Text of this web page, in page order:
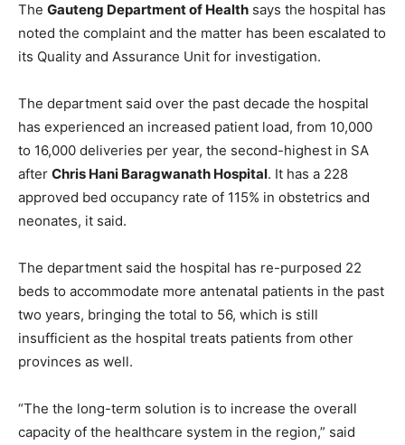
The Gauteng Department of Health says the hospital has
noted the complaint and the matter has been escalated to
its Quality and Assurance Unit for investigation.
The department said over the past decade the hospital
has experienced an increased patient load, from 10,000
to 16,000 deliveries per year, the second-highest in SA
after Chris Hani Baragwanath Hospital. It has a 228
approved bed occupancy rate of 115% in obstetrics and
neonates, it said.
The department said the hospital has re-purposed 22
beds to accommodate more antenatal patients in the past
two years, bringing the total to 56, which is still
insufficient as the hospital treats patients from other
provinces as well.
“The the long-term solution is to increase the overall
capacity of the healthcare system in the region,” said